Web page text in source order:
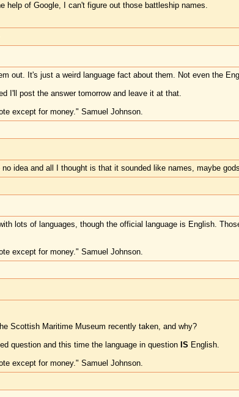
help of Google, I can't figure out those battleship names.
out. It's just a weird language fact about them. Not even the
I'll post the answer tomorrow and leave it at that.
except for money." Samuel Johnson.
idea and all I thought is that it sounded like names, maybe
lots of languages, though the official language is English.
except for money." Samuel Johnson.
Scottish Maritime Museum recently taken, and why?
question and this time the language in question IS English.
except for money." Samuel Johnson.